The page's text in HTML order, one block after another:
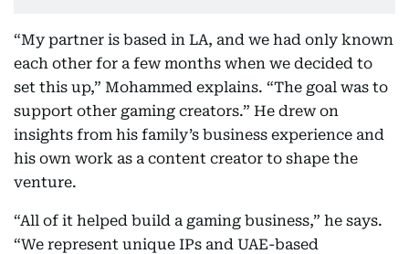
“My partner is based in LA, and we had only known
each other for a few months when we decided to
set this up,” Mohammed explains. “The goal was to
support other gaming creators.” He drew on
insights from his family’s business experience and
his own work as a content creator to shape the
venture.
“All of it helped build a gaming business,” he says.
“We represent unique IPs and UAE-based